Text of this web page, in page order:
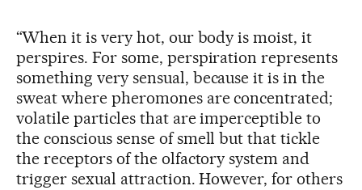
“When it is very hot, our body is moist, it
perspires. For some, perspiration represents
something very sensual, because it is in the
sweat where pheromones are concentrated;
volatile particles that are imperceptible to
the conscious sense of smell but that tickle
the receptors of the olfactory system and
trigger sexual attraction. However, for others